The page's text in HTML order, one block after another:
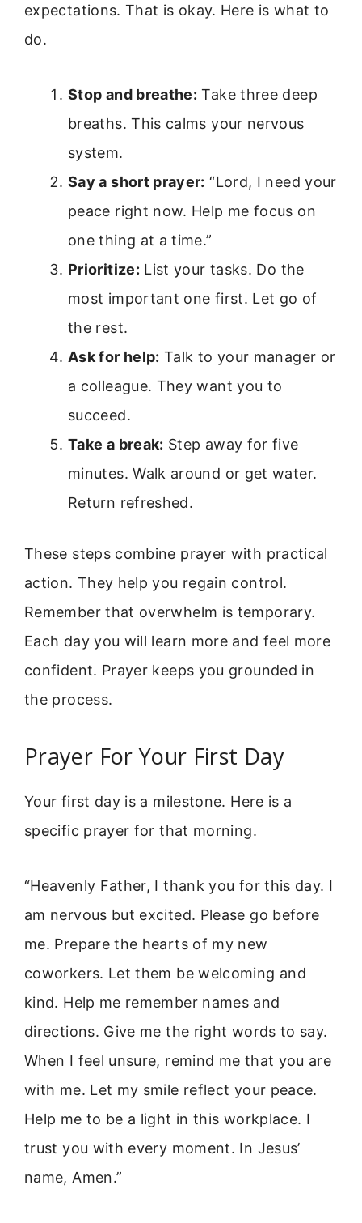
expectations. That is okay. Here is what to
do.
Stop and breathe: Take three deep
breaths. This calms your nervous
system.
Say a short prayer: “Lord, I need your
peace right now. Help me focus on
one thing at a time.”
Prioritize: List your tasks. Do the
most important one first. Let go of
the rest.
Ask for help: Talk to your manager or
a colleague. They want you to
succeed.
Take a break: Step away for five
minutes. Walk around or get water.
Return refreshed.
These steps combine prayer with practical
action. They help you regain control.
Remember that overwhelm is temporary.
Each day you will learn more and feel more
confident. Prayer keeps you grounded in
the process.
Prayer For Your First Day
Your first day is a milestone. Here is a
specific prayer for that morning.
“Heavenly Father, I thank you for this day. I
am nervous but excited. Please go before
me. Prepare the hearts of my new
coworkers. Let them be welcoming and
kind. Help me remember names and
directions. Give me the right words to say.
When I feel unsure, remind me that you are
with me. Let my smile reflect your peace.
Help me to be a light in this workplace. I
trust you with every moment. In Jesus’
name, Amen.”